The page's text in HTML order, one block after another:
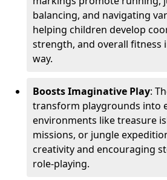
balancing, and navigating
helping children develop
strength, and overall fitness
way.
Boosts Imaginative Play:
transform playgrounds into
environments like treasure
missions, or jungle
creativity and encouraging
role-playing.